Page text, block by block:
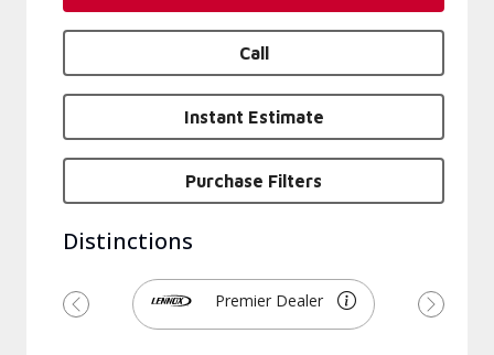
Call
Instant Estimate
Purchase Filters
Distinctions
Premier Dealer
Previous Next